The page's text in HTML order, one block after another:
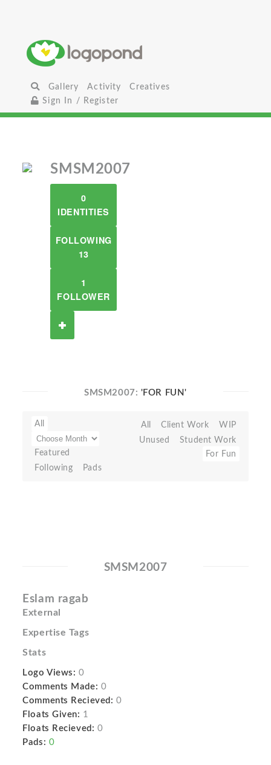
Gallery Activity
Creatives
Sign In / Register
SMSM2007
0
IDENTITIES
FOLLOWING
13
1
FOLLOWER
SMSM2007: 'FOR FUN'
All
Featured
Following
Pads
All Client Work
WIP
Unused
Student Work
For Fun
SMSM2007
Eslam ragab
External
Expertise Tags
Stats
Logo Views: 0
Comments Made: 0
Comments Recieved: 0
Floats Given: 1
Floats Recieved: 0
Pads: 0